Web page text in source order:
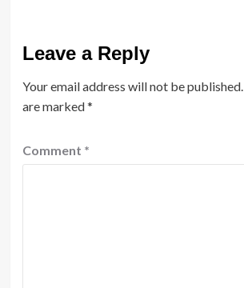
Leave a Reply
Your email address will not be published.
are marked*
Comment *